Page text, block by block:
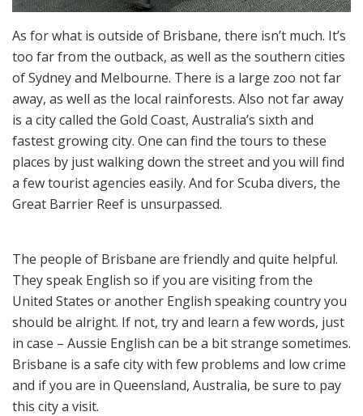
As for what is outside of Brisbane, there isn’t much. It’s
too far from the outback, as well as the southern cities
of Sydney and Melbourne. There is a large zoo not far
away, as well as the local rainforests. Also not far away
is a city called the Gold Coast, Australia’s sixth and
fastest growing city. One can find the tours to these
places by just walking down the street and you will find
a few tourist agencies easily. And for Scuba divers, the
Great Barrier Reef is unsurpassed.
The people of Brisbane are friendly and quite helpful.
They speak English so if you are visiting from the
United States or another English speaking country you
should be alright. If not, try and learn a few words, just
in case – Aussie English can be a bit strange sometimes.
Brisbane is a safe city with few problems and low crime
and if you are in Queensland, Australia, be sure to pay
this city a visit.